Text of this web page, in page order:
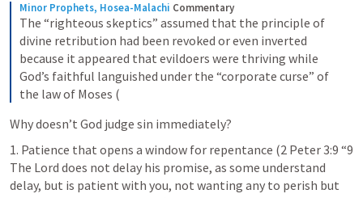
Minor Prophets, Hosea-Malachi Commentary
The “righteous skeptics” assumed that the principle of
divine retribution had been revoked or even inverted
because it appeared that evildoers were thriving while
God’s faithful languished under the “corporate curse” of
the law of Moses (
Why doesn’t God judge sin immediately?
1. Patience that opens a window for repentance (2 Peter 3:9 “9
The Lord does not delay his promise, as some understand
delay, but is patient with you, not wanting any to perish but